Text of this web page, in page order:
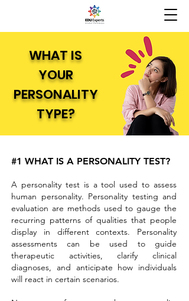
WHAT IS
YOUR
PERSONALITY
TYPE?
#1 WHAT IS A PERSONALITY TEST?
A personality test is a tool used to assess
human personality. Personality testing and
evaluation are methods used to gauge the
recurring patterns of qualities that people
display in different contexts. Personality
assessments can be used to guide
therapeutic activities, clarify clinical
diagnoses, and anticipate how individuals
will react in certain scenarios.